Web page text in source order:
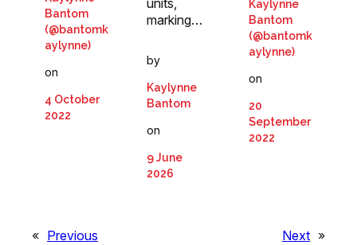
Bantom
(@bantomk
aylynne)
on
4 October
2022
units,
marking…
by
Kaylynne
Bantom
on
9 June
2026
Kaylynne
Bantom
(@bantomk
aylynne)
on
20
September
2022
« Previous
Next »